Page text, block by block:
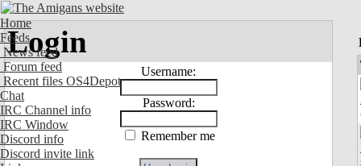
Home
Feeds
News feed
Forum feed
Recent files OS4Depot
Chat
IRC Channel info
IRC Window
Discord info
Discord invite link
Login
Username:
Password:
Remember me